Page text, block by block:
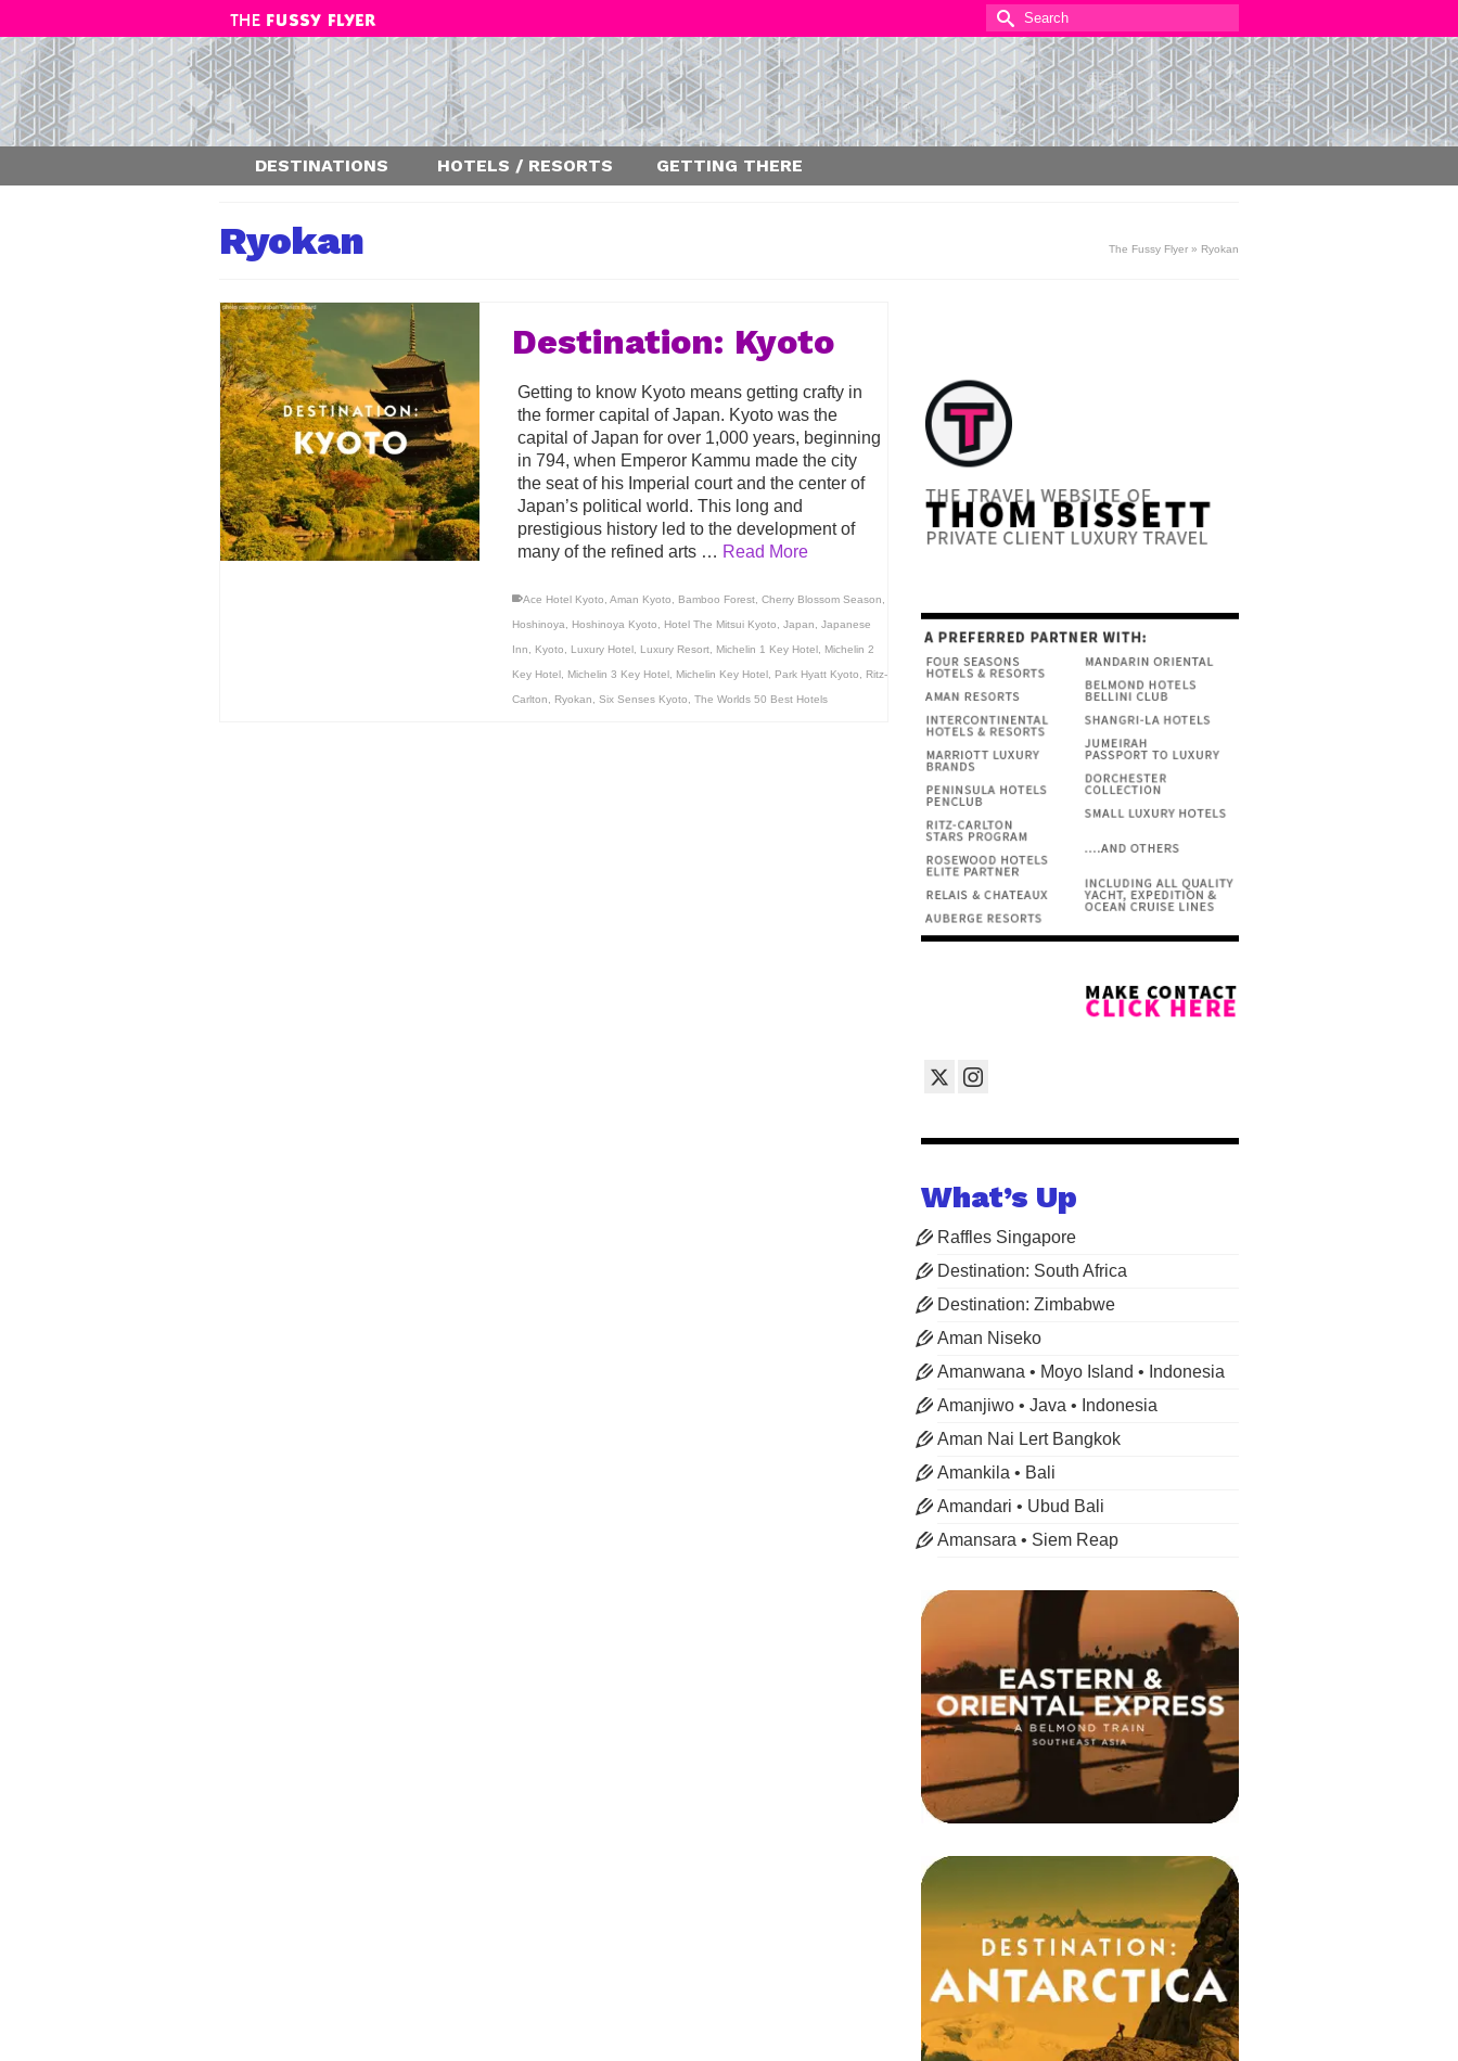
Search
for:
DESTINATIONS HOTELS / RESORTS GETTING THERE
Ryokan The Fussy Flyer » Ryokan
Destination: Kyoto
Getting to know Kyoto means getting crafty in
the former capital of Japan. Kyoto was the
capital of Japan for over 1,000 years, beginning
in 794, when Emperor Kammu made the city
the seat of his Imperial court and the center of
Japan’s political world. This long and
prestigious history led to the development of
many of the refined arts … Read More
Ace Hotel Kyoto Aman Kyoto Bamboo Forest, Cherry Blossom Season
Hoshinoya Hoshinoya Kyoto Hotel The Mitsui Kyoto Japan Japanese
Inn Kyoto Luxury Hotel, Luxury Resort, Michelin 1 Key Hotel, Michelin 2
Key Hotel, Michelin 3 Key Hotel, Michelin Key Hotel, Park Hyatt Kyoto Ritz-
Carlton Ryokan Six Senses Kyoto The Worlds 50 Best Hotels
What’s Up
Raffles Singapore
Destination: South Africa
Destination: Zimbabwe
Aman Niseko
Amanwana • Moyo Island • Indonesia
Amanjiwo • Java • Indonesia
Aman Nai Lert Bangkok
Amankila • Bali
Amandari • Ubud Bali
Amansara • Siem Reap